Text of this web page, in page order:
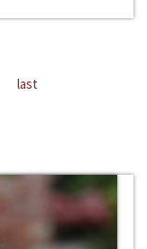
last